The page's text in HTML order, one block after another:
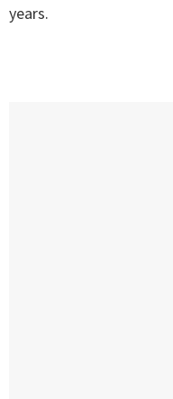
years.